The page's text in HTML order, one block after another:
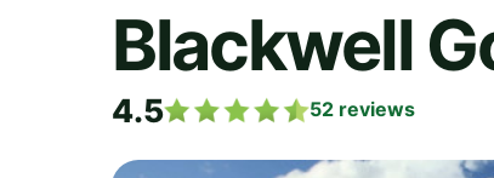
Blackwell
4.5 52 reviews